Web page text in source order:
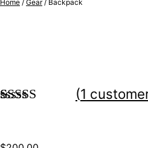
Home / Gear/ Backpack
based on
(1